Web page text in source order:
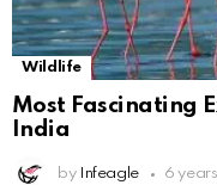
Wildlife
Most Fascinating
India
by Infeagle 6